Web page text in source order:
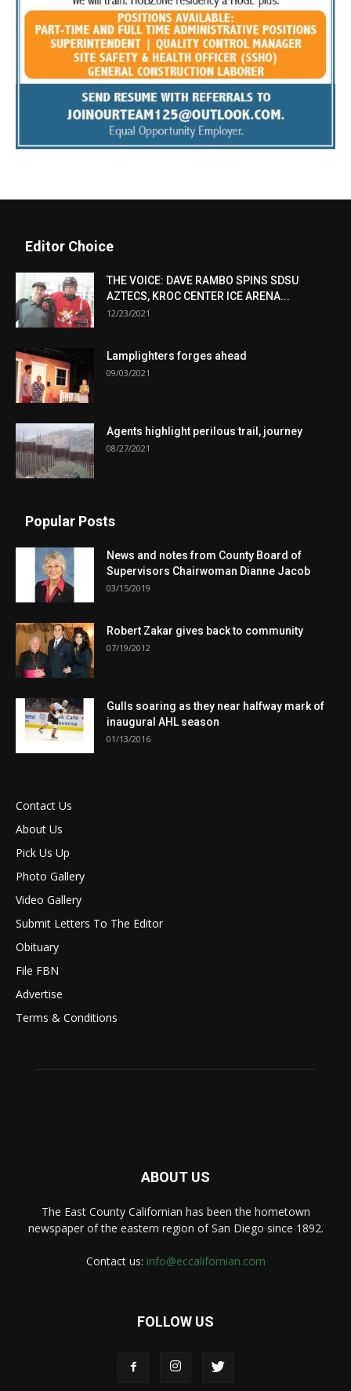
Editor Choice
THE VOICE: DAVE RAMBO SPINS SDSU
AZTECS, KROC CENTER ICE ARENA...
12/23/2021
Lamplighters forges ahead
09/03/2021
Agents highlight perilous trail, journey
08/27/2021
Popular Posts
News and notes from County Board of
Supervisors Chairwoman Dianne Jacob
03/15/2019
Robert Zakar gives back to community
07/19/2012
Gulls soaring as they near halfway mark of
inaugural AHL season
01/13/2016
Contact Us
About Us
Pick Us Up
Photo Gallery
Video Gallery
Submit Letters To The Editor
Obituary
File FBN
Advertise
Terms & Conditions
ABOUT US
The East County Californian has been the hometown
newspaper of the eastern region of San Diego since 1892.
Contact us: info@eccalifornian.com
FOLLOW US